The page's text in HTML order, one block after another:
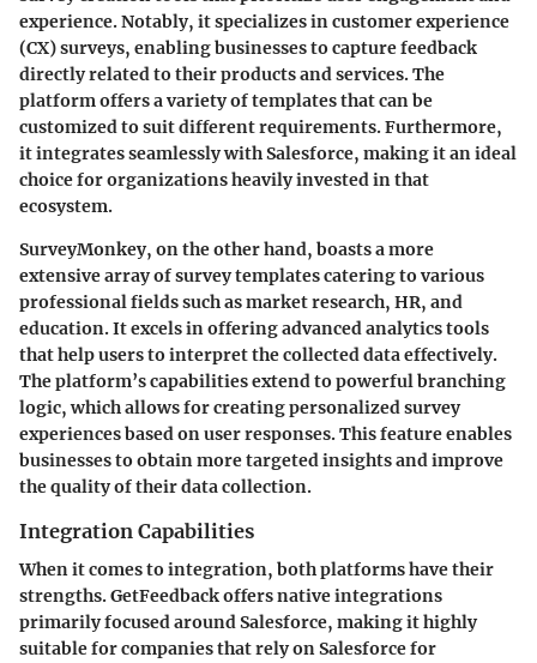
experience. Notably, it specializes in customer experience
(CX) surveys, enabling businesses to capture feedback
directly related to their products and services. The
platform offers a variety of templates that can be
customized to suit different requirements. Furthermore,
it integrates seamlessly with Salesforce, making it an ideal
choice for organizations heavily invested in that
ecosystem.
SurveyMonkey, on the other hand, boasts a more
extensive array of survey templates catering to various
professional fields such as market research, HR, and
education. It excels in offering advanced analytics tools
that help users to interpret the collected data effectively.
The platform’s capabilities extend to powerful branching
logic, which allows for creating personalized survey
experiences based on user responses. This feature enables
businesses to obtain more targeted insights and improve
the quality of their data collection.
Integration Capabilities
When it comes to integration, both platforms have their
strengths.GetFeedbackoffers native integrations
primarily focused around Salesforce, making it highly
suitable for companies that rely on Salesforce for